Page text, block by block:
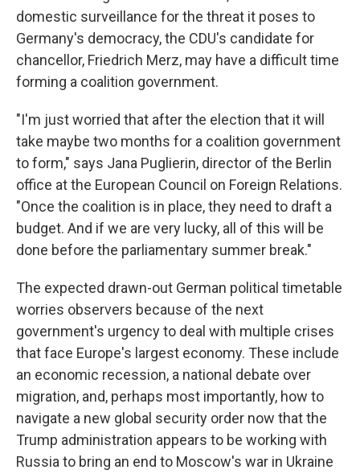
domestic surveillance for the threat it poses to
Germany's democracy, the CDU's candidate for
chancellor, Friedrich Merz, may have a difficult time
forming a coalition government.
"I'm just worried that after the election that it will
take maybe two months for a coalition government
to form," says Jana Puglierin, director of the Berlin
office at the European Council on Foreign Relations.
"Once the coalition is in place, they need to draft a
budget. And if we are very lucky, all of this will be
done before the parliamentary summer break."
The expected drawn-out German political timetable
worries observers because of the next
government's urgency to deal with multiple crises
that face Europe's largest economy. These include
an economic recession, a national debate over
migration, and, perhaps most importantly, how to
navigate a new global security order now that the
Trump administration appears to be working with
Russia to bring an end to Moscow's war in Ukraine